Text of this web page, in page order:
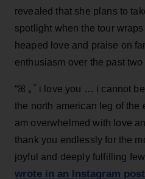
revealed that she plans to
spotlight when the tour
heaped love and praise on
enthusiasm over the past
“ꕤ ｡˚ i love you … i cannot
the north american leg of the
am overwhelmed with love
thank you endlessly for the
joyful and deeply fulfilling few
wrote in an Instagram post